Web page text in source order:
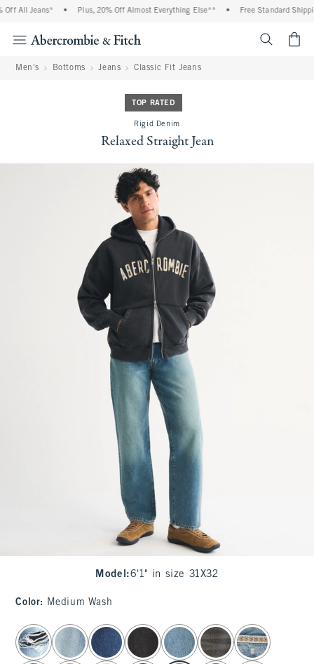
All Jeans* Plus, 20% Off Almost Everything Else** Free Standard
Men's Bottoms Jeans Classic Fit Jeans
TOP RATED
Rigid Denim
Relaxed Straight Jean
Model :6'1" in size 31X32
Color: Medium Wash
select color